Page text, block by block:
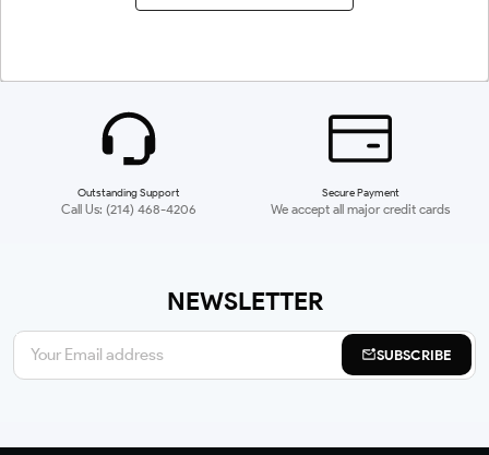
Outstanding Support
Call Us: (214) 468-4206
Secure Payment
We accept all major credit cards
NEWSLETTER
SUBSCRIBE